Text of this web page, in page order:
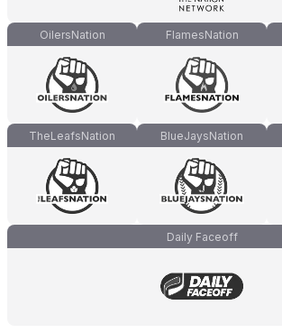
OilersNation FlamesNation
TheLeafsNation BlueJaysNation
Daily Faceoff